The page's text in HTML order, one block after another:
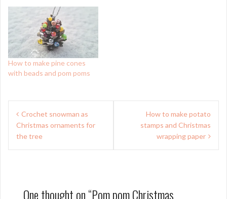
How to make pine cones
with beads and pom poms
Post
navigation
Crochet snowman as
Christmas ornaments for
the tree
How to make potato
stamps and Christmas
wrapping paper
One thought on “Pom pom Christmas